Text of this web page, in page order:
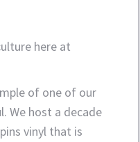
here at
of one of our
We host a decade
vinyl that is